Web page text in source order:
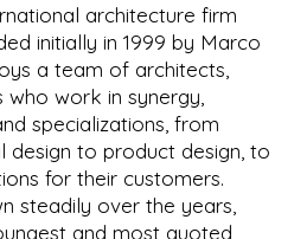
architecture firm
initially in 1999 by Marco
a team of architects,
who work in synergy,
specializations, from
design to product design, to
for their customers.
steadily over the years,
and most quoted